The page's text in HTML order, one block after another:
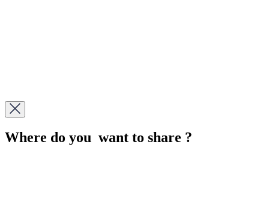
Where do you want to share ?